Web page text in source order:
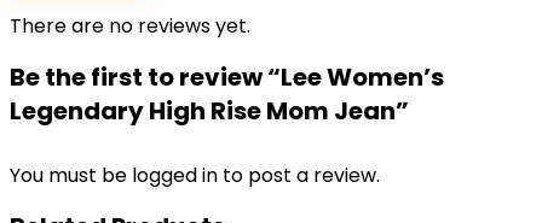
There are no reviews yet.
Be the first to review “Lee Women’s
Legendary High Rise Mom Jean”
You must be logged in to post a review.